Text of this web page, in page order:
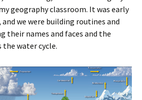
geography classroom. It was early
we were building routines and
their names and faces and the
the water cycle.